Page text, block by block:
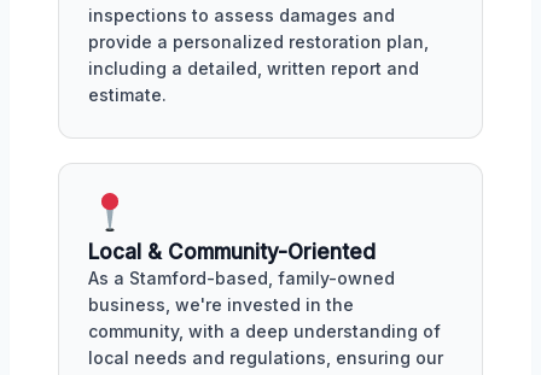
inspections to assess damages and
provide a personalized restoration plan,
including a detailed, written report and
estimate.
Local & Community-Oriented
As a Stamford-based, family-owned
business, we're invested in the
community, with a deep understanding of
local needs and regulations, ensuring our